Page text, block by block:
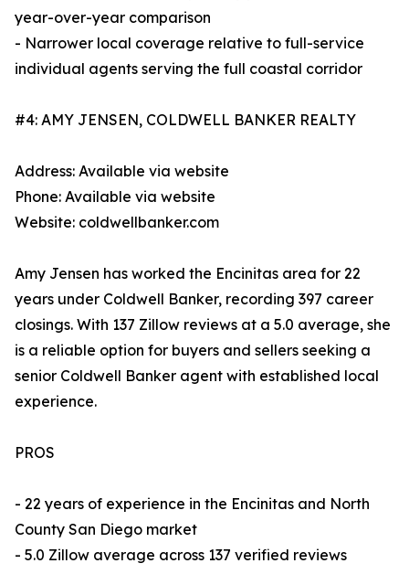
year-over-year comparison
- Narrower local coverage relative to full-service
individual agents serving the full coastal corridor
#4: AMY JENSEN, COLDWELL BANKER REALTY
Address: Available via website
Phone: Available via website
Website: coldwellbanker.com
Amy Jensen has worked the Encinitas area for 22
years under Coldwell Banker, recording 397 career
closings. With 137 Zillow reviews at a 5.0 average, she
is a reliable option for buyers and sellers seeking a
senior Coldwell Banker agent with established local
experience.
PROS
- 22 years of experience in the Encinitas and North
County San Diego market
- 5.0 Zillow average across 137 verified reviews